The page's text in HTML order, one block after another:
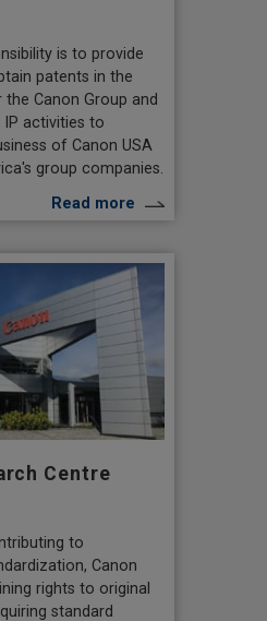
is to provide
patents in the
Canon Group and
activities to
of Canon USA
group companies.
Read more
Centre
to
Canon
rights to original
standard